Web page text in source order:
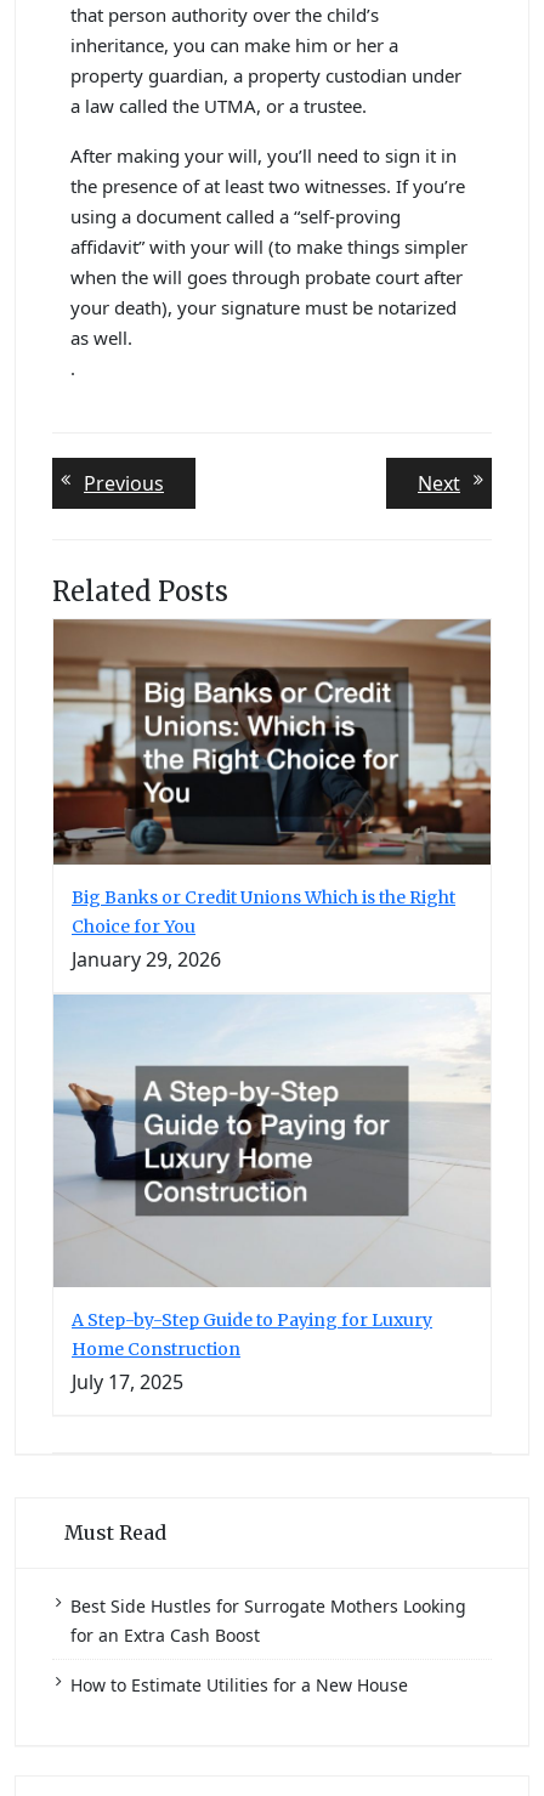
that person authority over the child’s
inheritance, you can make him or her a
property guardian, a property custodian under
a law called the UTMA, or a trustee.
After making your will, you’ll need to sign it in
the presence of at least two witnesses. If you’re
using a document called a “self-proving
affidavit” with your will (to make things simpler
when the will goes through probate court after
your death), your signature must be notarized
as well.
.
Post
navigation
Previous
post:
NextNext
post:
Related Posts
Big Banks or Credit Unions Which is the Right
Choice for You
January 29, 2026
A Step-by-Step Guide to Paying for Luxury
Home Construction
July 17, 2025
Must Read
Best Side Hustles for Surrogate Mothers Looking
for an Extra Cash Boost
How to Estimate Utilities for a New House